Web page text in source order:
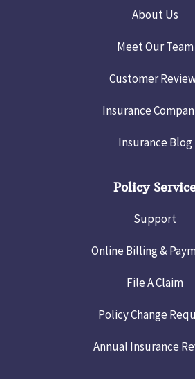
About Us
Meet Our Team
Customer
Insurance
Insurance Blog
Policy
Support
Online Billing &
File A Claim
Policy Change
Annual Insurance